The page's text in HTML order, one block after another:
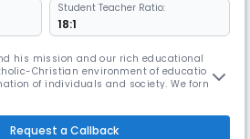
Student Teacher Ratio:
18:1
his mission and our rich educational
Christian environment of educational
of individuals and society. We form
for those on th
Request a Callback